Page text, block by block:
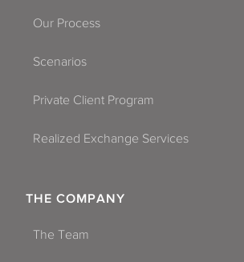
Our Process
Scenarios
Private Client Program
Realized Exchange Services
THE COMPANY
The Team